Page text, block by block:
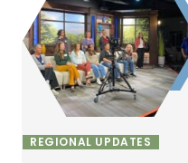
REGIONAL UPDATES